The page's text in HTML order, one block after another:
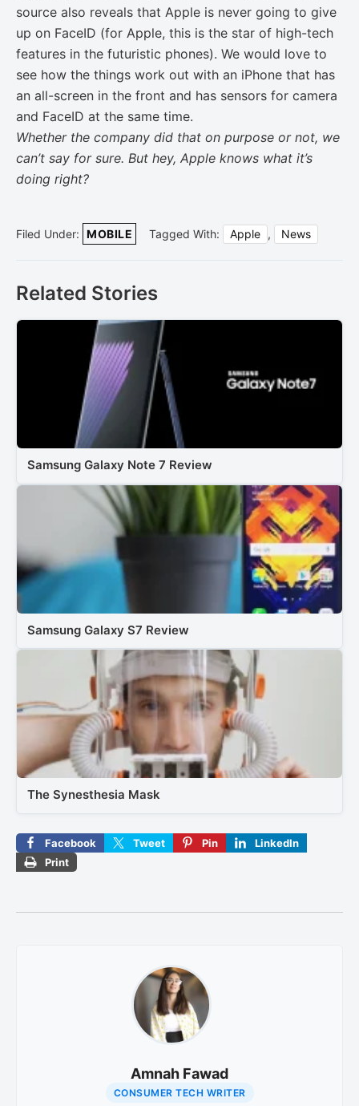
source also reveals that Apple is never going to give
up on FaceID (for Apple, this is the star of high-tech
features in the futuristic phones). We would love to
see how the things work out with an iPhone that has
an all-screen in the front and has sensors for camera
and FaceID at the same time.
Whether the company did that on purpose or not, we
can’t say for sure. But hey, Apple knows what it’s
doing right?
Filed Under: MOBILE Tagged With: Apple , News
Related Stories
Samsung Galaxy Note 7 Review
Samsung Galaxy S7 Review
The Synesthesia Mask
Facebook Tweet Pin
LinkedIn
Print
Amnah Fawad
CONSUMER TECH WRITER